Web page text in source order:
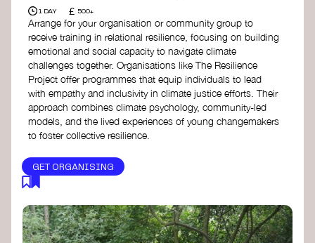
1 DAY £ 500+
Arrange for your organisation or community group to
receive training in relational resilience, focusing on building
emotional and social capacity to navigate climate
challenges together. Organisations like The Resilience
Project offer programmes that equip individuals to lead
with empathy and inclusivity in climate justice efforts. Their
approach combines climate psychology, community-led
models, and the lived experiences of young changemakers
to foster collective resilience.
GET ORGANISING